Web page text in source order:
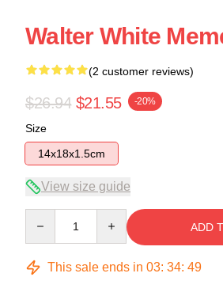
Walter White
(2 customer reviews)
$26.94 $21.55 -20%
Size
14x18x1.5cm
View size guide
ADD
This sale ends in 03: 34: 49